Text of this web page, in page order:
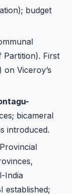
budget
Partition). First
Viceroy’s
bicameral
introduced.
India
established;